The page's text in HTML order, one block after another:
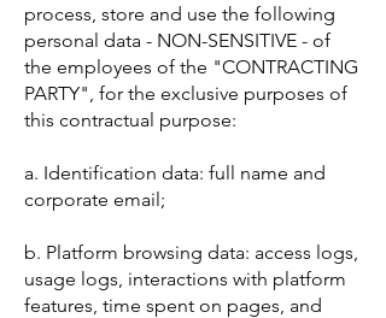
process, store and use the following
personal data - NON-SENSITIVE - of
the employees of the "CONTRACTING
PARTY", for the exclusive purposes of
this contractual purpose:
a. Identification data: full name and
corporate email;
b. Platform browsing data: access logs,
usage logs, interactions with platform
features, time spent on pages, and